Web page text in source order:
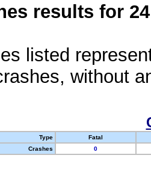
results for
listed
without
Type
Fatal
Crashes
0